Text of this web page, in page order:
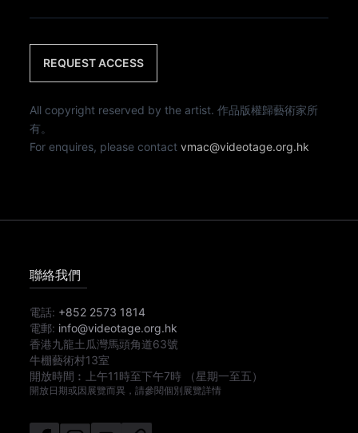
REQUEST ACCESS
All copyright reserved by the artist. 作品版權歸藝術家所
有。
For enquires, please contactvmac@videotage.org.hk
聯絡我們
電話: +852 2573 1814
電郵: info@videotage.org.hk
香港九龍土瓜灣馬頭角道63號
牛棚藝術村13室
開放時間︰
上午11時至下午7時 （星期一至五）
開放日期或因展覽而異，請參閱個別展覽詳情